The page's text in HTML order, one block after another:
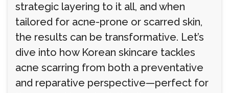
strategic layering to it all, and when
tailored for acne-prone or scarred skin,
the results can be transformative. Let’s
dive into how Korean skincare tackles
acne scarring from both a preventative
and reparative perspective—perfect for